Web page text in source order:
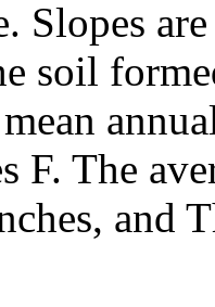
Slopes
soil
F. The
and